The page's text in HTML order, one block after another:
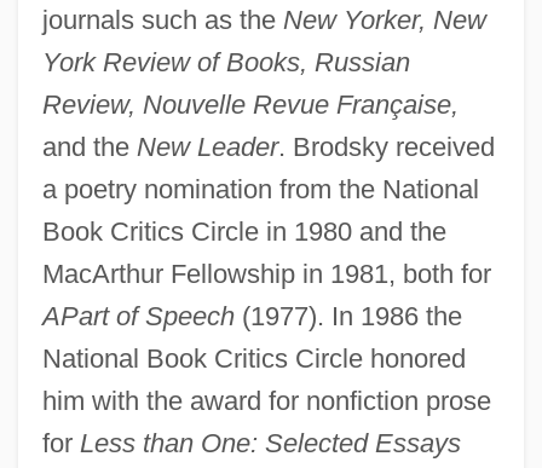
journals such as the New Yorker, New
York Review of Books, Russian
Review, Nouvelle Revue Française,
and the New Leader. Brodsky received
a poetry nomination from the National
Book Critics Circle in 1980 and the
MacArthur Fellowship in 1981, both for
APart of Speech(1977). In 1986 the
National Book Critics Circle honored
him with the award for nonfiction prose
for Less than One: Selected Essays